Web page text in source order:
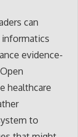
can
evidence-
healthcare
to